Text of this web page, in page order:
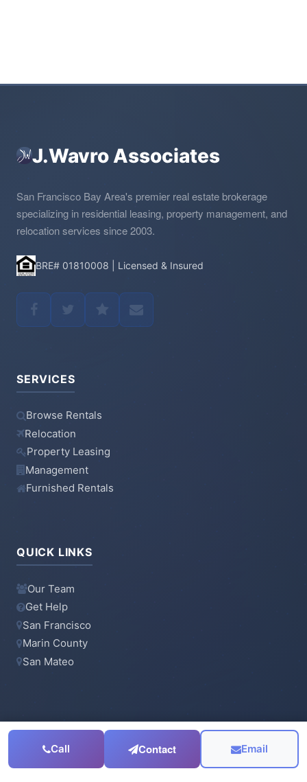
Call Contact Email
J.Wavro Associates
San Francisco Bay Area's premier real estate brokerage
specializing in residential leasing, property management, and
relocation services since 2003.
BRE# 01810008 | Licensed & Insured
SERVICES
Browse Rentals
Relocation
Property Leasing
Management
Furnished Rentals
QUICK LINKS
Our Team
Get Help
San Francisco
Marin County
San Mateo
CONTACT